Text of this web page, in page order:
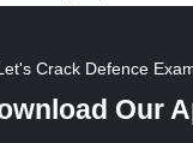
Crack Defence
Our